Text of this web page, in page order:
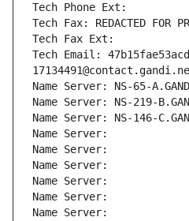
Tech Phone Ext:
Tech Fax: REDACTED FOR
Tech Fax Ext:
Tech Email:
Name Server: NS-65-
Name Server: NS-219-
Name Server: NS-146-
Name Server:
Name Server:
Name Server:
Name Server:
Name Server:
Name Server: